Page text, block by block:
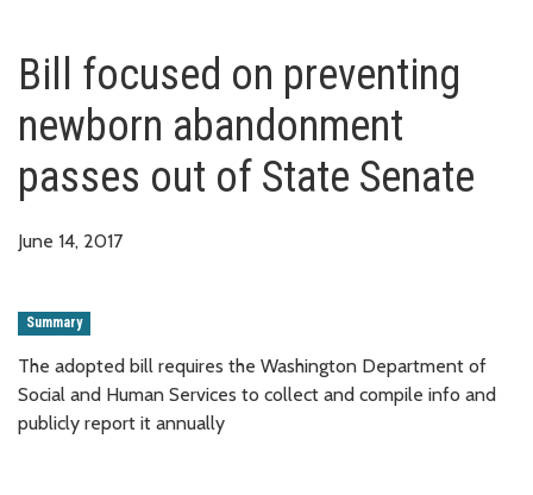
Bill focused on preventing
newborn abandonment
passes out of State Senate
June 14, 2017
Summary
The adopted bill requires the Washington Department of
Social and Human Services to collect and compile info and
publicly report it annually